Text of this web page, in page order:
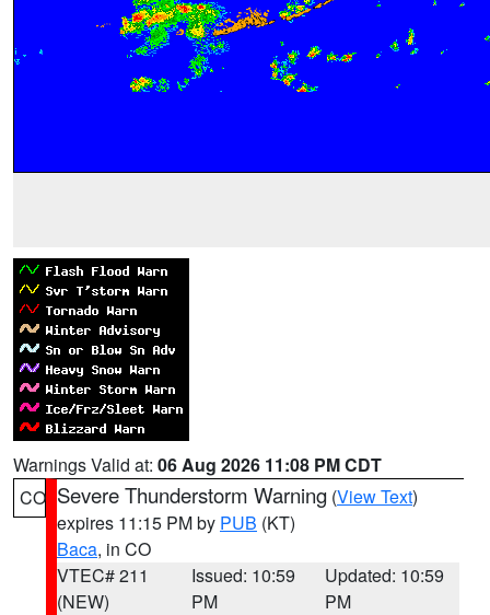
Warnings Valid at: 06 Aug 2026 11:08 PM CDT
CO Severe Thunderstorm Warning (View Text)
expires 11:15 PM by PUB (KT)
Baca, in CO
VTEC# 211
(NEW)
Issued: 10:59
PM
Updated: 10:59
PM